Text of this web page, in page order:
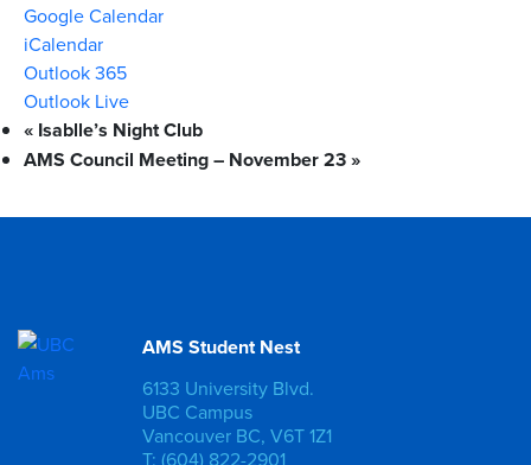
Google Calendar
iCalendar
Outlook 365
Outlook Live
« Isablle’s Night Club
AMS Council Meeting – November 23»
AMS Student Nest
6133 University Blvd.
UBC Campus
Vancouver BC, V6T 1Z1
T: (604) 822-2901